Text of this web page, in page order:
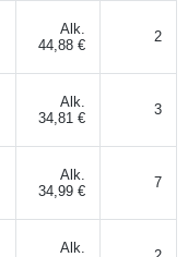
Alk.
44,88 €
2
Alk.
34,81 €
3
Alk.
34,99 €
7
Alk.